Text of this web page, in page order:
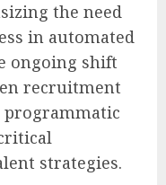
the need
in automated
ongoing shift
recruitment
strategies.